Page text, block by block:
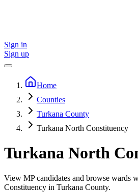
Sign in
Sign up
Home
Counties
Turkana County
Turkana North Constituency
Turkana North
View MP candidates and browse wards
Constituency in Turkana County.